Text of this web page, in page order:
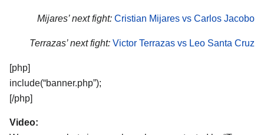
Mijares’ next fight: Cristian Mijares vs Carlos Jacobo
Terrazas’ next fight: Victor Terrazas vs Leo Santa Cruz
[php]
include(“banner.php”);
[/php]
Video: